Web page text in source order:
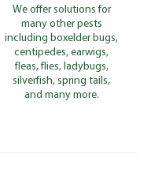
We offer solutions for
many other pests
including boxelder bugs,
centipedes, earwigs,
fleas, flies, ladybugs,
silverfish, spring tails,
and many more.